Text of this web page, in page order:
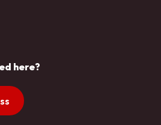
here?